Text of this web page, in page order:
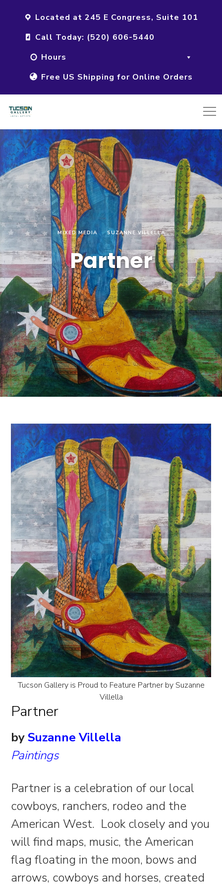
Located at 245 E Congress, Suite 101
Call Today: (520) 606-5440
Hours
Free US Shipping for Online Orders
MIXED MEDIA SUZANNE VILLELLA
Partner
Tucson Gallery is Proud to Feature Partner by Suzanne
Villella
Partner
bySuzanne Villella
Paintings
Partner is a celebration of our local
cowboys, ranchers, rodeo and the
American West. Look closely and you
will find maps, music, the American
flag floating in the moon, bows and
arrows, cowboys and horses, created